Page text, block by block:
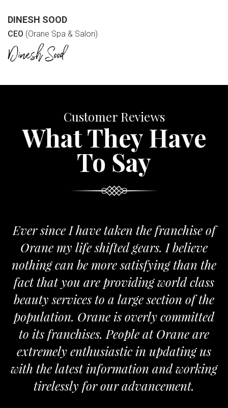
DINESH SOOD
CEO (Orane Spa & Salon)
Customer Reviews
What They Have
To Say
Ever since I have taken the franchise of
Orane my life shifted gears. I believe
nothing can be more satisfying than the
fact that you are providing world class
beauty services to a large section of the
population. Orane is overly committed
to its franchises. People at Orane are
extremely enthusiastic in updating us
with the latest information and working
tirelessly for our advancement.